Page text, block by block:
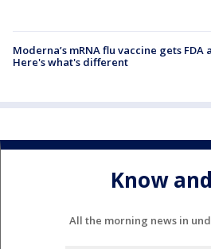
Moderna’s mRNA flu vaccine gets FDA
Here's what's different
Know
All the morning news in